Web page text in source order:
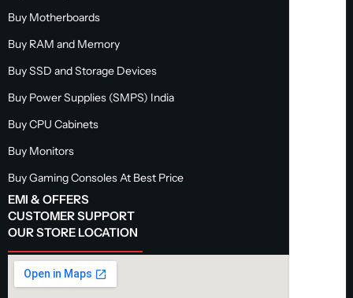
Buy Motherboards
Buy RAM and Memory
Buy SSD and Storage Devices
Buy Power Supplies (SMPS) India
Buy CPU Cabinets
Buy Monitors
Buy Gaming Consoles At Best Price
EMI & OFFERS
CUSTOMER SUPPORT
OUR STORE LOCATION